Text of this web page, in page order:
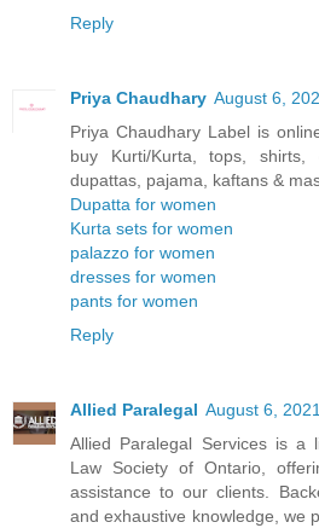
Reply
Priya Chaudhary August 6,
Priya Chaudhary Label is
buy Kurti/Kurta, tops, shirts,
dupattas, pajama, kaftans &
Dupatta for women
Kurta sets for women
palazzo for women
dresses for women
pants for women
Reply
Allied Paralegal August 6,
Allied Paralegal Services is a
Law Society of Ontario,
assistance to our clients.
and exhaustive knowledge, we